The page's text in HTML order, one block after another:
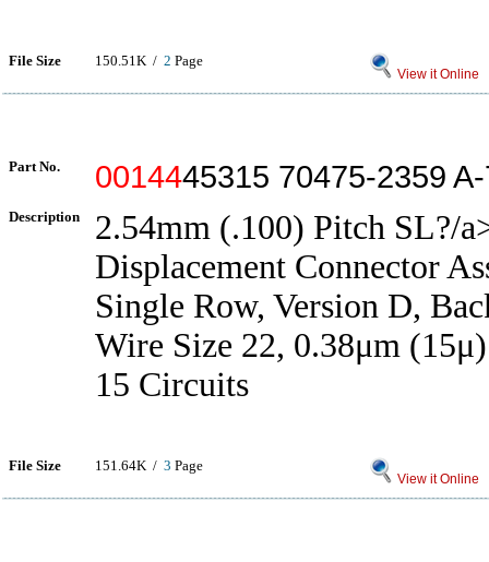
File Size 150.51K / 2 Page
View it Online
Part No. 0014445315 70475-2359
Description
2.54mm (.100) Pitch SL?/
Displacement Connector
Single Row, Version D,
Wire Size 22, 0.38μm
15 Circuits
File Size 151.64K / 3 Page
View it Online